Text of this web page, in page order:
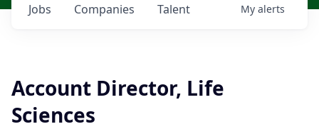
Jobs Companies Talent My alerts
Account Director, Life
Sciences